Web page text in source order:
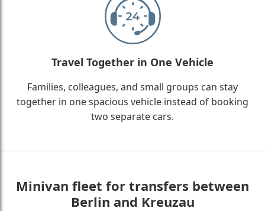
Travel Together in One Vehicle
Families, colleagues, and small groups can stay
together in one spacious vehicle instead of booking
two separate cars.
Minivan fleet for transfers between
Berlin and Kreuzau